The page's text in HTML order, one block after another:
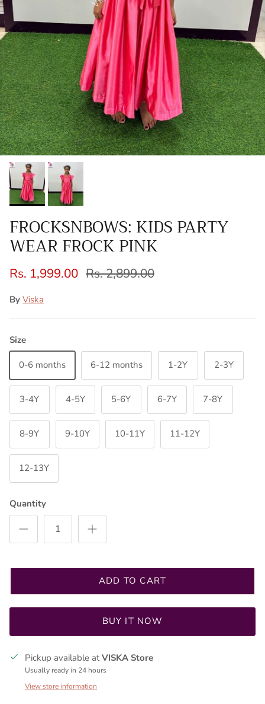
FROCKSNBOWS: KIDS PARTY
WEAR FROCK PINK
Rs. 1,999.00 Rs. 2,899.00
By Viska
Size
0-6 months 6-12 months 1-2Y 2-3Y
3-4Y 4-5Y 5-6Y 6-7Y 7-8Y
8-9Y 9-10Y 10-11Y 11-12Y
12-13Y
Quantity
ADD TO CART
BUY IT NOW
Pickup available atVISKA Store
Usually ready in 24 hours
View store information